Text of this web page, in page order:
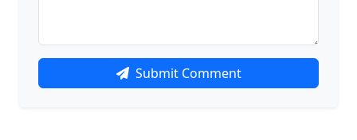
Submit Comment